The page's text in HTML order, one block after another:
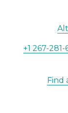
+1 267-
Find